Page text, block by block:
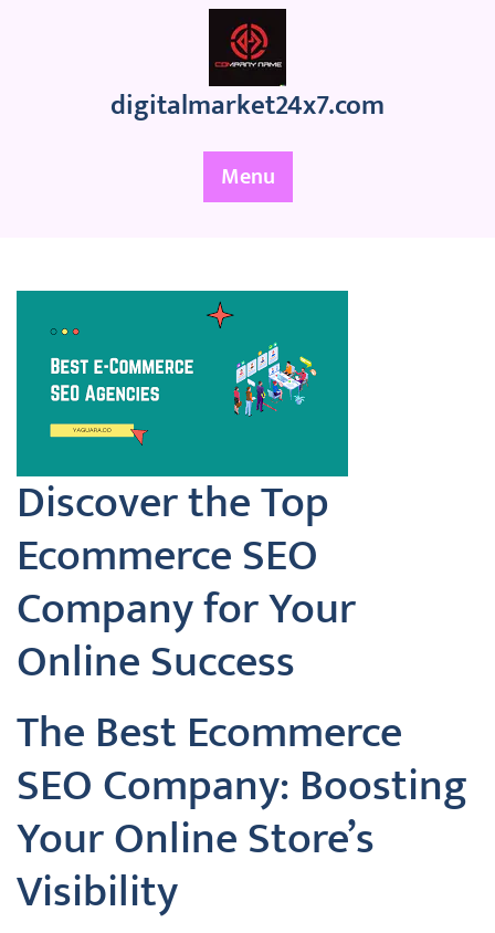
digitalmarket24x7.com
Menu
Discover the Top
Ecommerce SEO
Company for Your
Online Success
The Best Ecommerce
SEO Company: Boosting
Your Online Store’s
Visibility